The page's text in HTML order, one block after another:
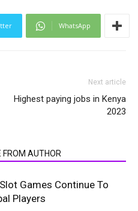
WhatsApp
Next article
Highest paying jobs in Kenya
2023
FROM AUTHOR
Games Continue To
Players